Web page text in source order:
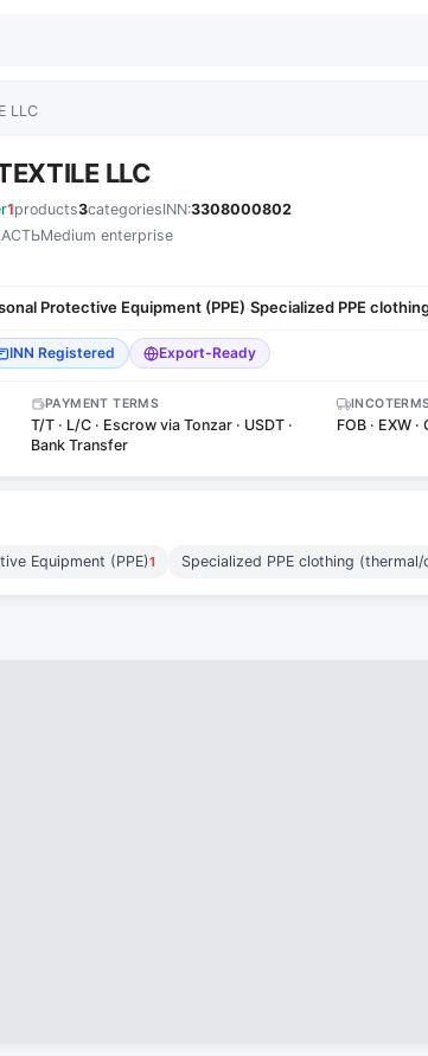
LLC
LLC
1products3categoriesINN:3308000802
Medium enterprise
Protective Equipment (PPE)·Specialized PPE
INN Registered Export-Ready
PAYMENT TERMS
T/T · L/C · Escrow via Tonzar · USDT ·
Bank Transfer
FOB · EXW ·
Equipment (PPE)1 Specialized PPE clothing (thermal/